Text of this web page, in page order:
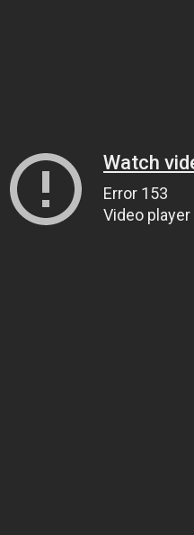
Watch
Error 153
Video